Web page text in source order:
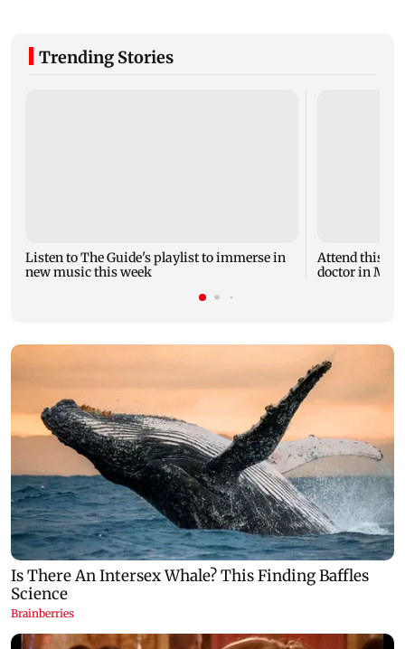
Trending Stories
Listen to The Guide's playlist to immerse in
new music this week
Attend this
doctor in